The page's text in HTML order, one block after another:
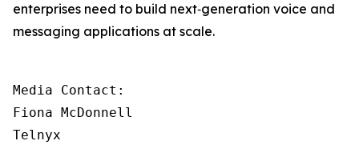
enterprises need to build next‑generation voice and
messaging applications at scale.
Media Contact:
Fiona McDonnell
Telnyx